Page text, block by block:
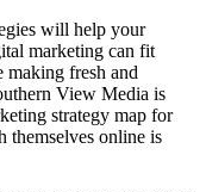
will help your
marketing can fit
making fresh and
View Media is
strategy map for
themselves online is